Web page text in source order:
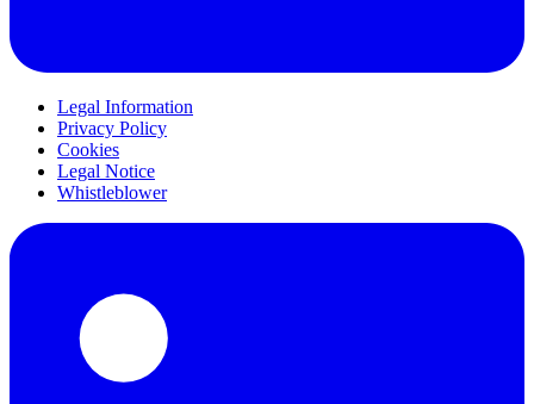
Legal Information
Privacy Policy
Cookies
Legal Notice
Whistleblower